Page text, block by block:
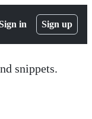
in Sign up
snippets.